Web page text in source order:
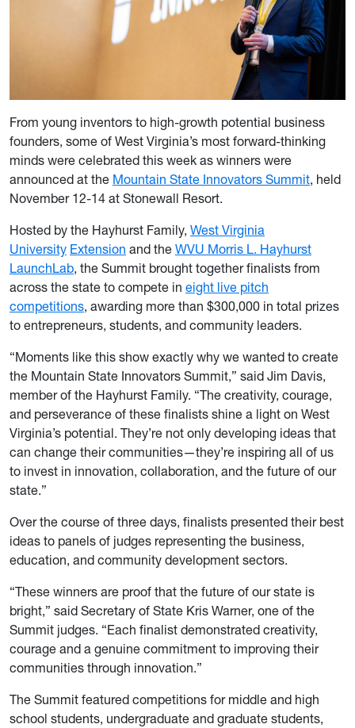
From young inventors to high-growth potential business
founders, some of West Virginia’s most forward-thinking
minds were celebrated this week as winners were
announced at the Mountain State Innovators Summit, held
November 12-14 at Stonewall Resort.
Hosted by the Hayhurst Family, West Virginia
University Extension and the WVU Morris L. Hayhurst
LaunchLab, the Summit brought together finalists from
across the state to compete in eight live pitch
competitions, awarding more than $300,000 in total prizes
to entrepreneurs, students, and community leaders.
“Moments like this show exactly why we wanted to create
the Mountain State Innovators Summit,” said Jim Davis,
member of the Hayhurst Family. “The creativity, courage,
and perseverance of these finalists shine a light on West
Virginia’s potential. They’re not only developing ideas that
can change their communities—they’re inspiring all of us
to invest in innovation, collaboration, and the future of our
state.”
Over the course of three days, finalists presented their best
ideas to panels of judges representing the business,
education, and community development sectors.
“These winners are proof that the future of our state is
bright,” said Secretary of State Kris Warner, one of the
Summit judges. “Each finalist demonstrated creativity,
courage and a genuine commitment to improving their
communities through innovation.”
The Summit featured competitions for middle and high
school students, undergraduate and graduate students,